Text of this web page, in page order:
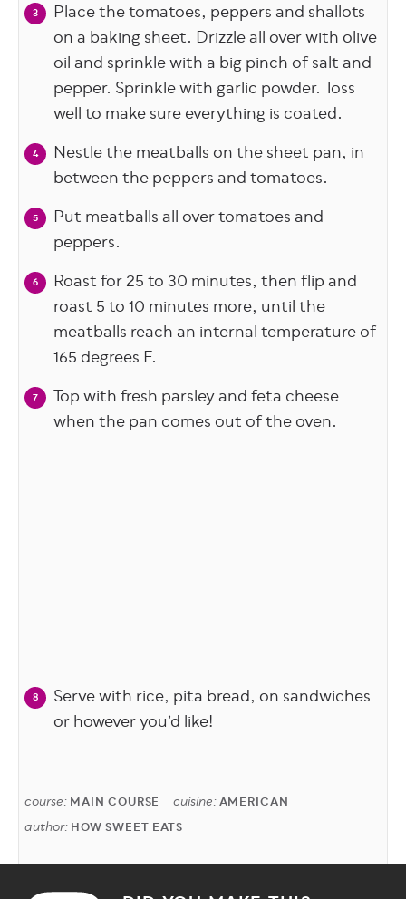
Place the tomatoes, peppers and shallots
on a baking sheet. Drizzle all over with olive
oil and sprinkle with a big pinch of salt and
pepper. Sprinkle with garlic powder. Toss
well to make sure everything is coated.
Nestle the meatballs on the sheet pan, in
between the peppers and tomatoes.
Put meatballs all over tomatoes and
peppers.
Roast for 25 to 30 minutes, then flip and
roast 5 to 10 minutes more, until the
meatballs reach an internal temperature of
165 degrees F.
Top with fresh parsley and feta cheese
when the pan comes out of the oven.
Serve with rice, pita bread, on sandwiches
or however you’d like!
course: MAIN COURSE cuisine:AMERICAN
author: HOW SWEET EATS